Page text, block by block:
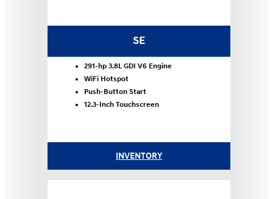
SE
291-hp 3.8L GDI V6 Engine
WiFi Hotspot
Push-Button Start
12.3-Inch Touchscreen
INVENTORY